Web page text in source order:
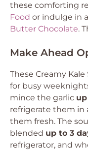
these comforting
Food or indulge in
Butter Chocolate.
Make Ahead
These Creamy
for busy
mince the garlic
refrigerate them in
them fresh. The
blended up to 3
refrigerator, and